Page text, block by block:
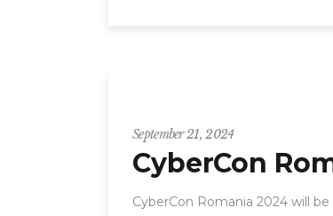
September 21, 2024
CyberCon
CyberCon Romania 2024 will